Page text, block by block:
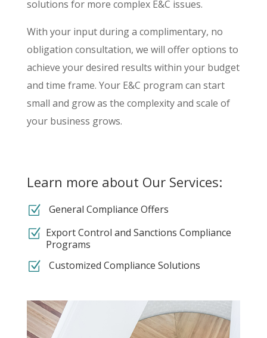
solutions for more complex E&C issues.
With your input during a complimentary, no
obligation consultation, we will offer options to
achieve your desired results within your budget
and time frame. Your E&C program can start
small and grow as the complexity and scale of
your business grows.
Learn more about Our Services:
Z General Compliance Offers
Z Export Control and Sanctions Compliance
Programs
Z Customized Compliance Solutions